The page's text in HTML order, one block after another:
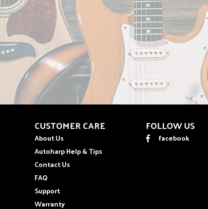
CUSTOMER CARE
About Us
Autoharp Help & Tips
Contact Us
FAQ
Support
Warranty
FOLLOW US
facebook